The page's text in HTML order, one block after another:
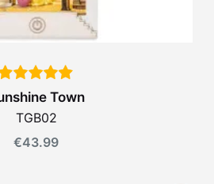
Town
TGB02
€43.99